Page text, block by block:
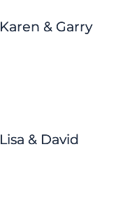
Karen & Garry
Lisa & David